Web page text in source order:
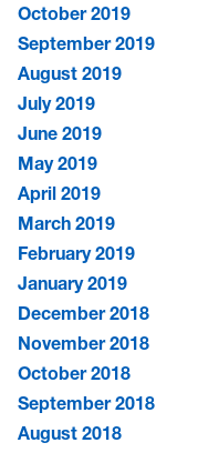
October 2019
September 2019
August 2019
July 2019
June 2019
May 2019
April 2019
March 2019
February 2019
January 2019
December 2018
November 2018
October 2018
September 2018
August 2018